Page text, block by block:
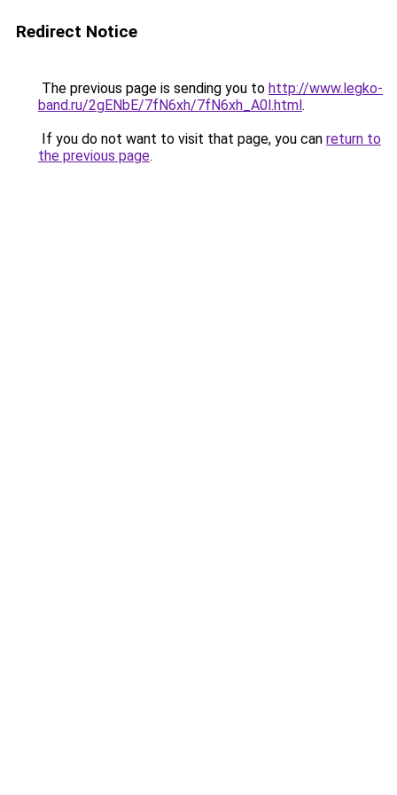
Redirect Notice
The previous page is sending you to http://www.legko-
band.ru/2gENbE/7fN6xh/7fN6xh_A0l.html.
If you do not want to visit that page, you can return to
the previous page.